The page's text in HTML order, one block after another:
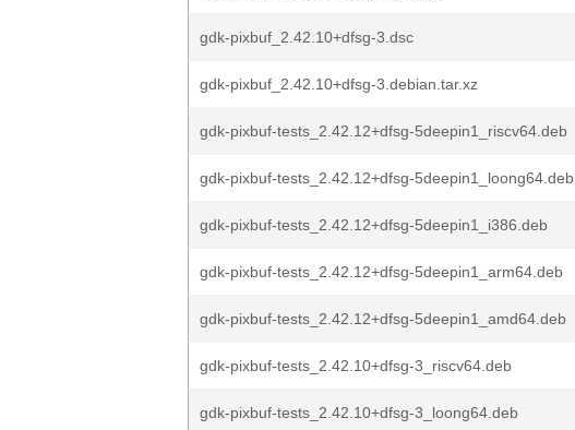
gdk-pixbuf_2.42.10+dfsg-3.dsc
gdk-pixbuf_2.42.10+dfsg-3.debian.tar.xz
gdk-pixbuf-tests_2.42.12+dfsg-5deepin1_riscv64.deb
gdk-pixbuf-tests_2.42.12+dfsg-5deepin1_loong64.deb
gdk-pixbuf-tests_2.42.12+dfsg-5deepin1_i386.deb
gdk-pixbuf-tests_2.42.12+dfsg-5deepin1_arm64.deb
gdk-pixbuf-tests_2.42.12+dfsg-5deepin1_amd64.deb
gdk-pixbuf-tests_2.42.10+dfsg-3_riscv64.deb
gdk-pixbuf-tests_2.42.10+dfsg-3_loong64.deb